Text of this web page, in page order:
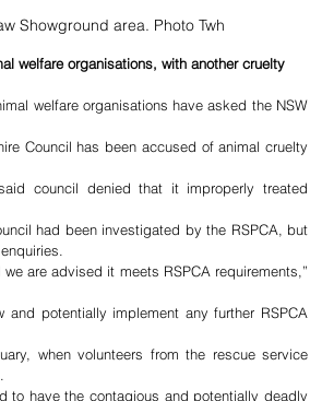
Showground area. Photo Twh
welfare organisations, with another cruelty
welfare organisations have asked the NSW
Council has been accused of animal cruelty
council denied that it improperly treated
had been investigated by the RSPCA, but
are advised it meets RSPCA requirements,”
potentially implement any further RSPCA
when volunteers from the rescue service
to have the contagious and potentially deadly